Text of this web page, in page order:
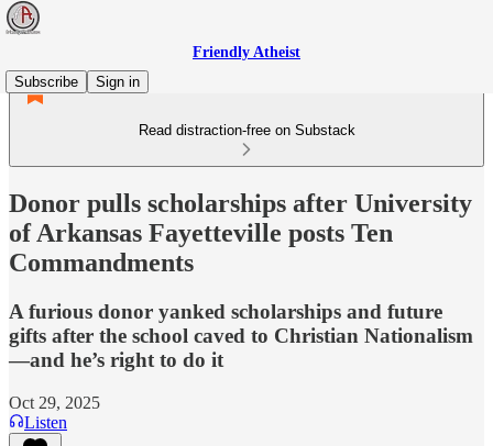
Friendly Atheist
Subscribe
Sign in
Read distraction-free on Substack
Donor pulls scholarships after University
of Arkansas Fayetteville posts Ten
Commandments
A furious donor yanked scholarships and future
gifts after the school caved to Christian Nationalism
—and he’s right to do it
Oct 29, 2025
Listen